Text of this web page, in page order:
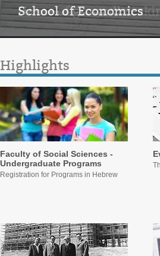
School of Economics
Home of
Highlights
Faculty of Social Sciences -
Undergraduate Programs
Registration for Programs in Hebrew